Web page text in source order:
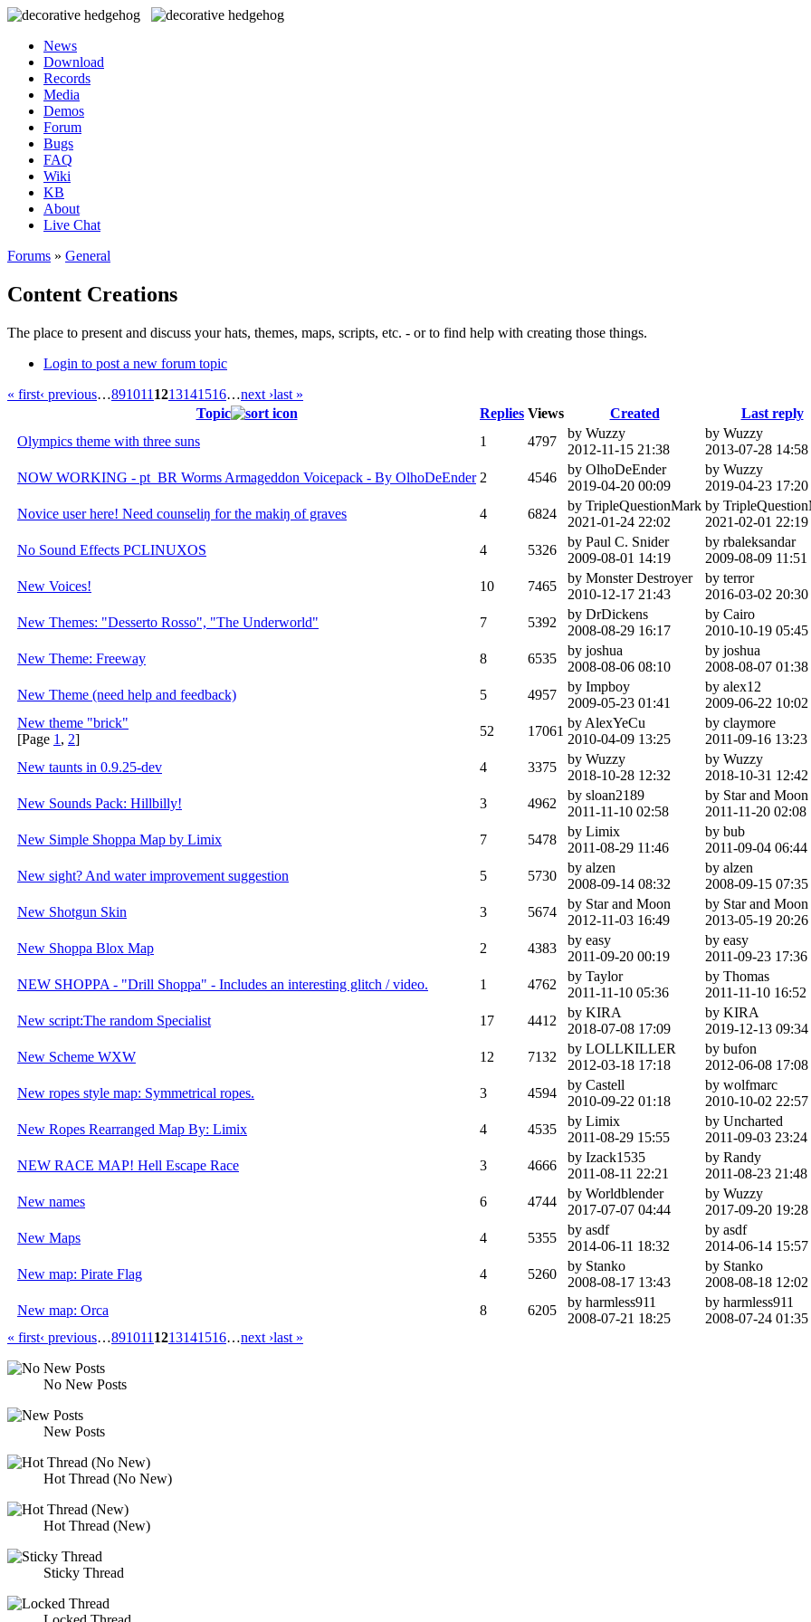
News
Download
Records
Media
Demos
Forum
Bugs
FAQ
Wiki
KB
About
Live Chat
Forums » General
Content Creations
The place to present and discuss your hats, themes, maps, scripts, etc. - or to find help with creating those things.
Login to post a new forum topic
« first‹ previous…891011 1213141516…next ›last »
Topic
Replies Views Created
Last reply
Olympics theme with three suns
1 4797
by Wuzzy
2012-11-15 21:38
by Wuzzy
2013-07-28 14:58
NOW WORKING - pt_BR Worms Armageddon Voicepack - By OlhoDeEnder 2 4546
by OlhoDeEnder
2019-04-20 00:09
by Wuzzy
2019-04-23 17:20
Novice user here! Need counseliŋ for the makiŋ of graves
4 6824
by TripleQuestionMark
2021-01-24 22:02
by
2021-02-01 22:19
No Sound Effects PCLINUXOS
4 5326
by Paul C. Snider
2009-08-01 14:19
by rbaleksandar
2009-08-09 11:51
New Voices!
10 7465
by Monster Destroyer
2010-12-17 21:43
by terror
2016-03-02 20:30
New Themes: "Desserto Rosso", "The Underworld"
7 5392
by DrDickens
2008-08-29 16:17
by Cairo
2010-10-19 05:45
New Theme: Freeway
8 6535
by joshua
2008-08-06 08:10
by joshua
2008-08-07 01:38
New Theme (need help and feedback)
5 4957
by Impboy
2009-05-23 01:41
by alex12
2009-06-22 10:02
New theme "brick"
[Page 1 , 2]
52 17061
by AlexYeCu
2010-04-09 13:25
by claymore
2011-09-16 13:23
New taunts in 0.9.25-dev
4 3375
by Wuzzy
2018-10-28 12:32
by Wuzzy
2018-10-31 12:42
New Sounds Pack: Hillbilly!
3 4962
by sloan2189
2011-11-10 02:58
by Star and Moon
2011-11-20 02:08
New Simple Shoppa Map by Limix
7 5478
by Limix
2011-08-29 11:46
by bub
2011-09-04 06:44
New sight? And water improvement suggestion
5 5730
by alzen
2008-09-14 08:32
by alzen
2008-09-15 07:35
New Shotgun Skin
3 5674
by Star and Moon
2012-11-03 16:49
by Star and Moon
2013-05-19 20:26
New Shoppa Blox Map
2 4383
by easy
2011-09-20 00:19
by easy
2011-09-23 17:36
NEW SHOPPA - "Drill Shoppa" - Includes an interesting glitch / video.
1 4762
by Taylor
2011-11-10 05:36
by Thomas
2011-11-10 16:52
New script:The random Specialist
17 4412
by KIRA
2018-07-08 17:09
by KIRA
2019-12-13 09:34
New Scheme WXW
12 7132
by LOLLKILLER
2012-03-18 17:18
by bufon
2012-06-08 17:08
New ropes style map: Symmetrical ropes.
3 4594
by Castell
2010-09-22 01:18
by wolfmarc
2010-10-02 22:57
New Ropes Rearranged Map By: Limix
4 4535
by Limix
2011-08-29 15:55
by Uncharted
2011-09-03 23:24
NEW RACE MAP! Hell Escape Race
3 4666
by Izack1535
2011-08-11 22:21
by Randy
2011-08-23 21:48
New names
6 4744
by Worldblender
2017-07-07 04:44
by Wuzzy
2017-09-20 19:28
New Maps
4 5355
by asdf
2014-06-11 18:32
by asdf
2014-06-14 15:57
New map: Pirate Flag
4 5260
by Stanko
2008-08-17 13:43
by Stanko
2008-08-18 12:02
New map: Orca
8 6205
by harmless911
2008-07-21 18:25
by harmless911
2008-07-24 01:35
« first‹ previous…891011 1213141516…next ›last »
No New Posts
New Posts
Hot Thread (No New)
Hot Thread (New)
Sticky Thread